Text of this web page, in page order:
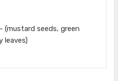
(mustard seeds, green
leaves)